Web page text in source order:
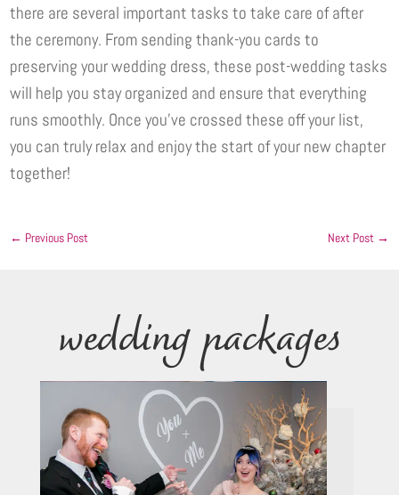
there are several important tasks to take care of after
the ceremony. From sending thank-you cards to
preserving your wedding dress, these post-wedding tasks
will help you stay organized and ensure that everything
runs smoothly. Once you’ve crossed these off your list,
you can truly relax and enjoy the start of your new chapter
together!
← Previous Post Next Post→
wedding packages